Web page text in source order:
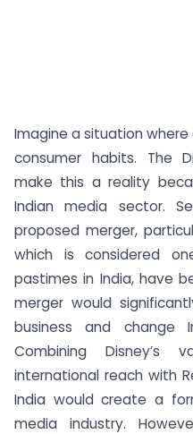
Imagine a situation where
consumer habits. The
make this a reality
Indian media sector.
proposed merger,
which is considered
pastimes in India, have
merger would
business and change
Combining
international reach with
India would create a
media industry.